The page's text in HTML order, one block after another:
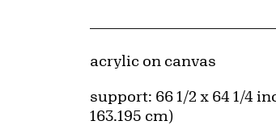
Artwork Details
Materials
acrylic on canvas
Measurements
support: 66 1/2 x 64 1/4
163.195 cm)